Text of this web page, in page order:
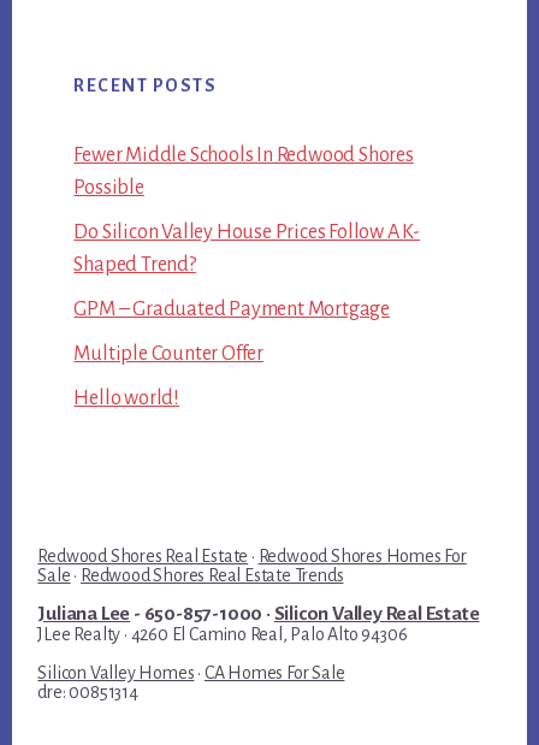
RECENT POSTS
Fewer Middle Schools In Redwood Shores
Possible
Do Silicon Valley House Prices Follow A K-
Shaped Trend?
GPM – Graduated Payment Mortgage
Multiple Counter Offer
Hello world!
Redwood Shores Real Estate · Redwood Shores Homes For
Sale · Redwood Shores Real Estate Trends
Juliana Lee - 650-857-1000 · Silicon Valley Real Estate
JLee Realty · 4260 El Camino Real, Palo Alto 94306
Silicon Valley Homes · CA Homes For Sale
dre: 00851314